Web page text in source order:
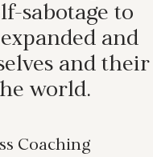
sabotage to
and
and their
world.
Coaching